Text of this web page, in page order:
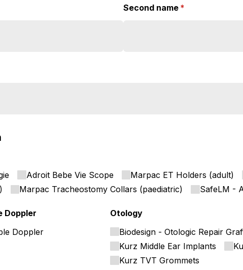
Second name *
(required)
Adroit Bebe Vie Scope
Marpac ET Holders (adult)
Marpac Tracheostomy Collars (paediatric) SafeLM -
Doppler
Doppler
Otology
Biodesign - Otologic Repair
Kurz Middle Ear Implants
Kurz TVT Grommets